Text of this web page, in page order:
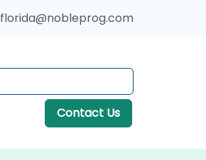
florida@nobleprog.com
Contact Us